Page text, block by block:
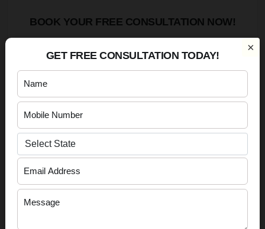
BOOK YOUR FREE CONSULTATION NOW!
×
GET FREE CONSULTATION TODAY!